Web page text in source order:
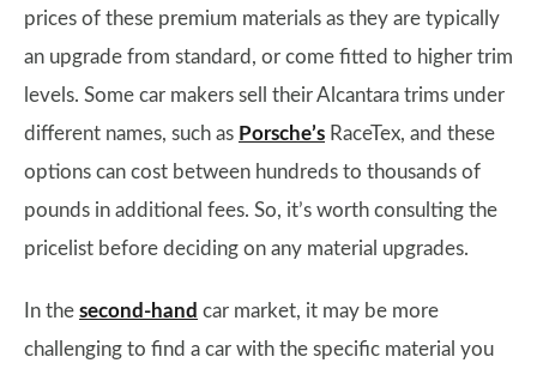
prices of these premium materials as they are typically
an upgrade from standard, or come fitted to higher trim
levels. Some car makers sell their Alcantara trims under
different names, such as Porsche’s RaceTex, and these
options can cost between hundreds to thousands of
pounds in additional fees. So, it’s worth consulting the
pricelist before deciding on any material upgrades.
In the second-hand car market, it may be more
challenging to find a car with the specific material you